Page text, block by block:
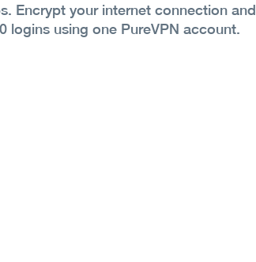
Encrypt your internet connection and
logins using one PureVPN account.